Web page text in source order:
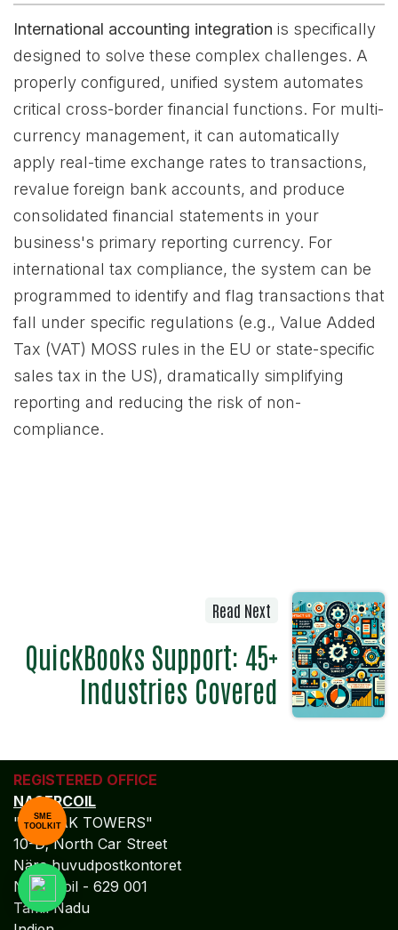
International accounting integration is specifically
designed to solve these complex challenges. A
properly configured, unified system automates
critical cross-border financial functions. For multi-
currency management, it can automatically
apply real-time exchange rates to transactions,
revalue foreign bank accounts, and produce
consolidated financial statements in your
business's primary reporting currency. For
international tax compliance, the system can be
programmed to identify and flag transactions that
fall under specific regulations (e.g., Value Added
Tax (VAT) MOSS rules in the EU or state-specific
sales tax in the US), dramatically simplifying
reporting and reducing the risk of non-
compliance.
Read Next
QuickBooks Support: 45+
Industries Covered
REGISTERED OFFICE
NAGERCOIL
"DEEPAK TOWERS"
10-D; North Car Street
Nära huvudpostkontoret
Nagercoil - 629 001
Tamil Nadu
SME
TOOLKIT